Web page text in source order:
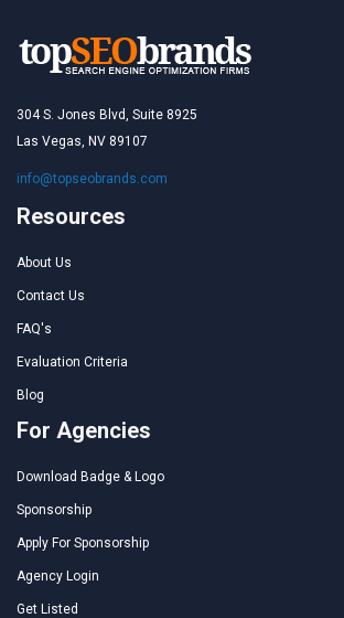
304 S. Jones Blvd, Suite 8925
Las Vegas, NV 89107
info@topseobrands.com
Resources
About Us
Contact Us
FAQ's
Evaluation Criteria
Blog
For Agencies
Download Badge & Logo
Sponsorship
Apply For Sponsorship
Agency Login
Get Listed